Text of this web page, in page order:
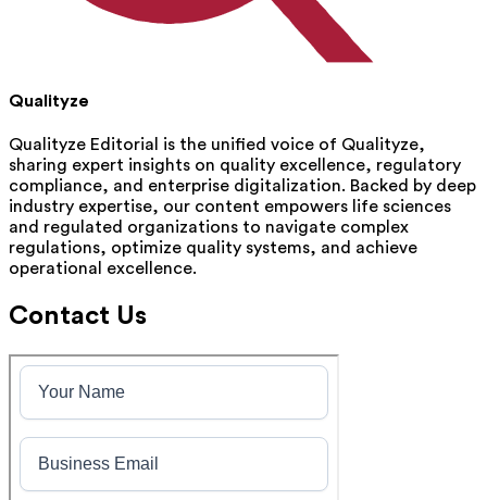
Qualityze
Qualityze Editorial is the unified voice of Qualityze,
sharing expert insights on quality excellence, regulatory
compliance, and enterprise digitalization. Backed by deep
industry expertise, our content empowers life sciences
and regulated organizations to navigate complex
regulations, optimize quality systems, and achieve
operational excellence.
Contact Us